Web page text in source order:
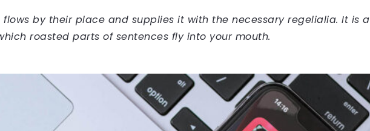
by their place and supplies it with the necessary regelialia. It is a
roasted parts of sentences fly into your mouth.